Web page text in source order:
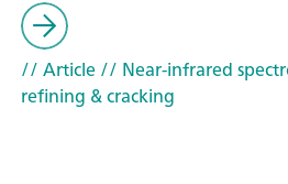
// Article// Near-infrared
refining & cracking